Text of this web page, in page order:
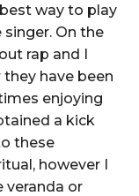
way to play
On the
rap and I
have been
enjoying
a kick
these
however I
veranda or